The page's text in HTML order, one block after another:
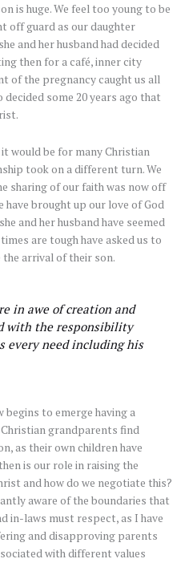
is huge. We feel too young to be
off guard as our daughter
and her husband had decided
then for a café, inner city
of the pregnancy caught us all
some 20 years ago that
would be for many Christian
took on a different turn. We
sharing of our faith was now off
have brought up our love of God
and her husband have seemed
are tough have asked us to
arrival of their son.
in awe of creation and
with the responsibility
every need including his
to emerge having a
grandparents find
as their own children have
is our role in raising the
and how do we negotiate this?
aware of the boundaries that
in-laws must respect, as I have
and disapproving parents
with different values